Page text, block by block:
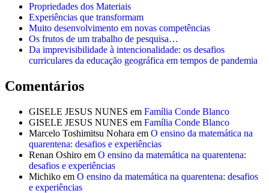
Propriedades dos Materiais
Experiências que transformam
Muito desenvolvimento em novas competências
Os frutos de um trabalho de pesquisa…
Da imprevisibilidade à intencionalidade: os desafios
curriculares da educação geográfica em tempos de pandemia
Comentários
GISELE JESUS NUNES em Família Conde Blanco
GISELE JESUS NUNES em Família Conde Blanco
Marcelo Toshimitsu Nohara em O ensino da matemática na
quarentena: desafios e experiências
Renan Oshiro em O ensino da matemática na quarentena:
desafios e experiências
Michiko em O ensino da matemática na quarentena: desafios
e experiências